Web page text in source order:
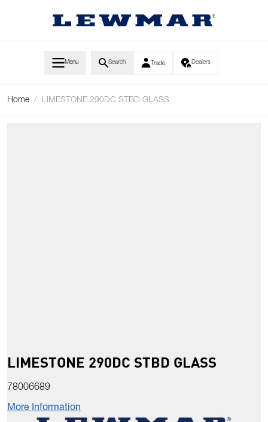
Menu Search Trade Dealers
Home / LIMESTONE 290DC STBD GLASS
LIMESTONE 290DC STBD GLASS
78006689
More Information